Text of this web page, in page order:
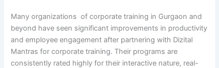
Many organizations of corporate training in Gurgaon and
beyond have seen significant improvements in productivity
and employee engagement after partnering with Dizital
Mantras for corporate training. Their programs are
consistently rated highly for their interactive nature, real-